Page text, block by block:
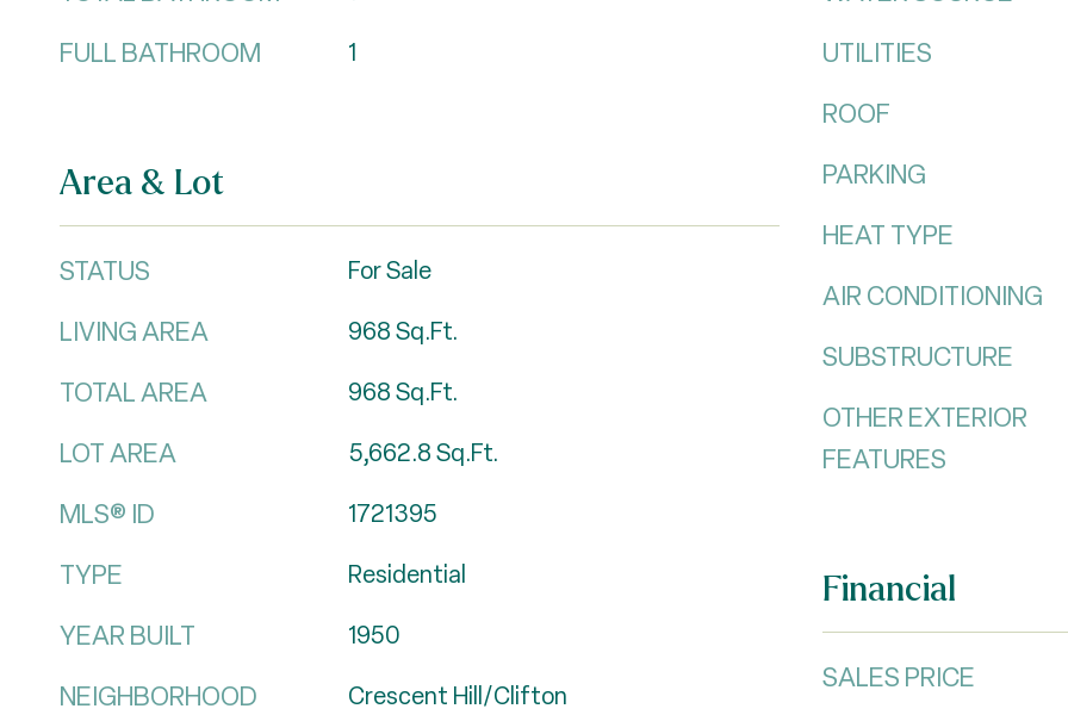
FULL BATHROOM 1
Area & Lot
STATUS For Sale
LIVING AREA 968Sq.Ft.
TOTAL AREA 968Sq.Ft.
LOT AREA 5,662.8Sq.Ft.
MLS® ID 1721395
TYPE Residential
YEAR BUILT 1950
NEIGHBORHOOD Crescent Hill/Clifton
UTILITIES
ROOF
PARKING
HEAT TYPE
AIR CONDITIONING
SUBSTRUCTURE
OTHER EXTERIOR
FEATURES
Financial
SALES PRICE